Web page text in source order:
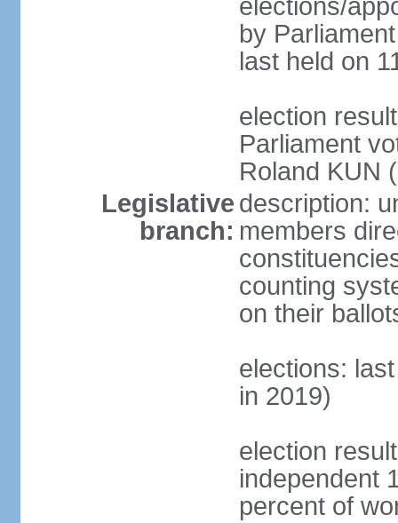
elections/
by
last held on
election
Parliament
Roland KUN
Legislative
branch:
description:
members
counting
on their
elections:
in 2019)
election
independent
percent of